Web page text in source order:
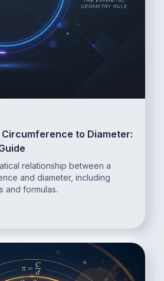
to Diameter:
relationship between a
and diameter, including
and formulas.